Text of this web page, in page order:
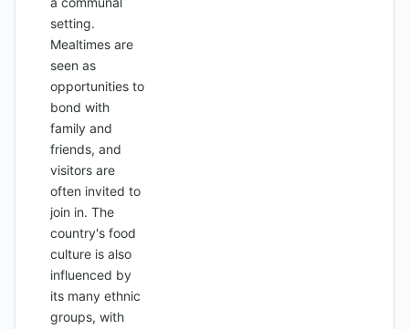
setting.
Mealtimes are
seen as
opportunities to
bond with
family and
friends, and
visitors are
often invited to
join in. The
country's food
culture is also
influenced by
its many ethnic
groups, with